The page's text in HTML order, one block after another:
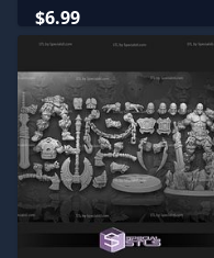
Miniatures
$6.99